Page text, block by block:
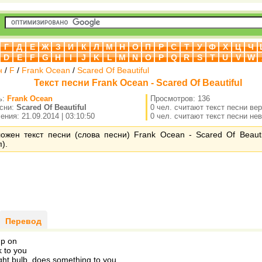
Г Д Е Ж З И К Л М Н О П Р С Т У Ф Х Ц Ч
D
E F G H I J K L M N O P Q R S T U V W
/ F / Frank Ocean / Scared Of Beautiful
Текст песни Frank Ocean - Scared Of Beautiful
Frank Ocean
Scared Of Beautiful
21.09.2014 | 03:10:50
Просмотров: 136
0 чел. считают текст песни
0 чел. считают текст песни
текст песни (слова песни) Frank Ocean - Scared Of
Перевод
on
to you
bulb, does something to you